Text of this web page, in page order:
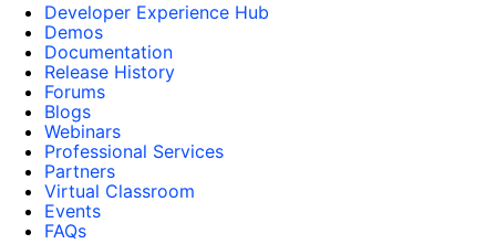
Developer Experience Hub
Demos
Documentation
Release History
Forums
Blogs
Webinars
Professional Services
Partners
Virtual Classroom
Events
FAQs